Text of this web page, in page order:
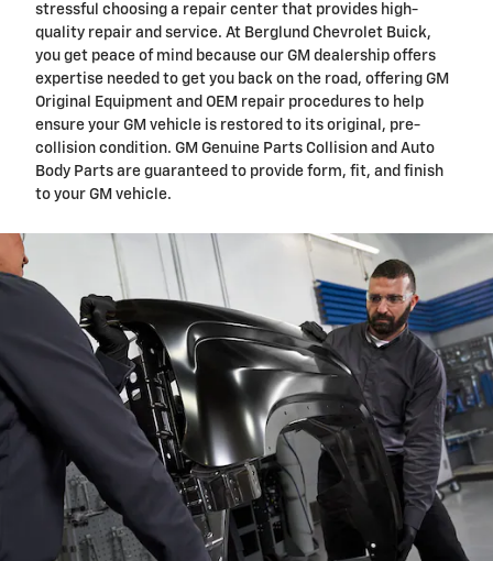
stressful choosing a repair center that provides high-
quality repair and service. At Berglund Chevrolet Buick,
you get peace of mind because our GM dealership offers
expertise needed to get you back on the road, offering GM
Original Equipment and OEM repair procedures to help
ensure your GM vehicle is restored to its original, pre-
collision condition. GM Genuine Parts Collision and Auto
Body Parts are guaranteed to provide form, fit, and finish
to your GM vehicle.